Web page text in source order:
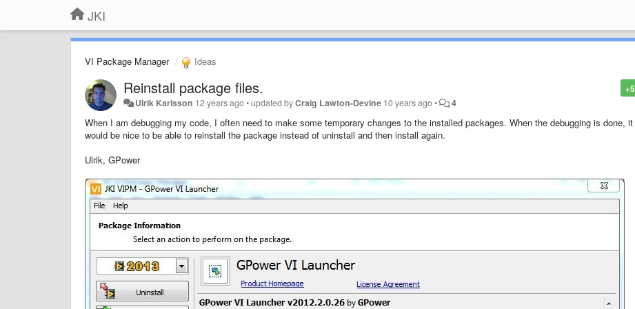
JKI
VI Package Manager Ideas
+5
Reinstall package files.
Ulrik Karlsson 12 years ago•updated byCraig Lawton-Devine 10 years ago• 4
When I am debugging my code, I often need to make some temporary changes to the installed packages. When the debugging is done, it
would be nice to be able to reinstall the package instead of uninstall and then install again.
Ulrik, GPower